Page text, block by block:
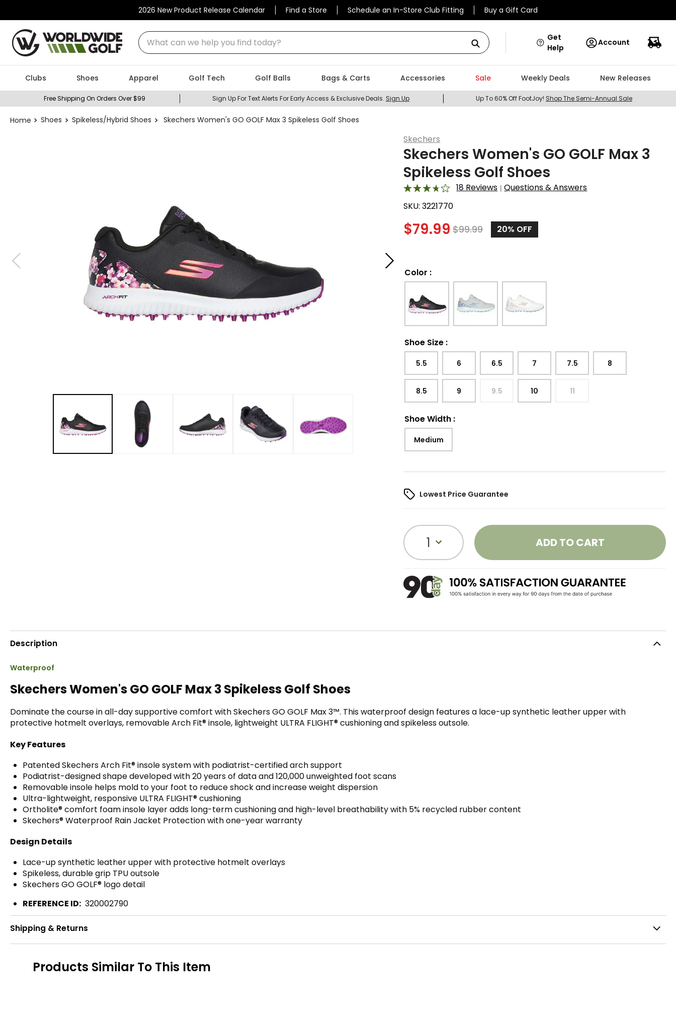
2026 New Product Release Calendar Find a Store Schedule an In-Store Club Fitting Buy a Gift Card
What can we help you find today?
Get
Help
Account
Clubs Shoes Apparel Golf Tech Golf Balls Bags & Carts Accessories Sale Weekly Deals New Releases
Free Shipping On Orders Over $99 Sign Up For Text Alerts For Early Access & Exclusive Deals. Sign Up Up To 60% Off FootJoy! Shop The Semi-Annual Sale
Shoes Spikeless/Hybrid Shoes Skechers Women's GO GOLF Max 3 Spikeless Golf Shoes
Skechers
Skechers Women's GO GOLF Max 3
Spikeless Golf Shoes
18 Reviews |Questions & Answers
SKU:3221770
$79.99 $99.99 20% OFF
Color :
Shoe Size :
5.5 6 6.5 7 7.5 8
8.5 9 9.5 10 11
Shoe Width :
Medium
Lowest Price Guarantee
1 ADD TO CART
Description
Waterproof
Skechers Women's GO GOLF Max 3 Spikeless Golf Shoes
Dominate the course in all-day supportive comfort with Skechers GO GOLF Max 3™. This waterproof design features a lace-up synthetic leather upper with
protective hotmelt overlays, removable Arch Fit® insole, lightweight ULTRA FLIGHT® cushioning and spikeless outsole.
Key Features
Patented Skechers Arch Fit® insole system with podiatrist-certified arch support
Podiatrist-designed shape developed with 20 years of data and 120,000 unweighted foot scans
Removable insole helps mold to your foot to reduce shock and increase weight dispersion
Ultra-lightweight, responsive ULTRA FLIGHT® cushioning
Ortholite® comfort foam insole layer adds long-term cushioning and high-level breathability with 5% recycled rubber content
Skechers® Waterproof Rain Jacket Protection with one-year warranty
Design Details
Lace-up synthetic leather upper with protective hotmelt overlays
Spikeless, durable grip TPU outsole
Skechers GO GOLF® logo detail
REFERENCE ID: 320002790
Shipping & Returns
Products Similar To This Item